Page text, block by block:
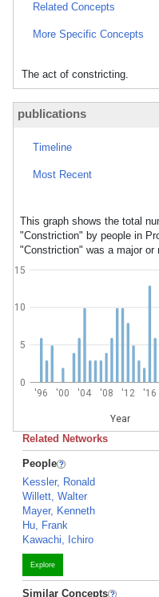
Related Concepts
More Specific Concepts
The act of constricting.
publications
Timeline
Most Recent
This graph shows the total
"Constriction" by people in
"Constriction" was a major
'96 '00 '04 '08 '12 '16
Year
0
5
10
15
Related Networks
People
Kessler, Ronald
Willett, Walter
Mayer, Kenneth
Hu, Frank
Kawachi, Ichiro
Explore
Similar Concepts